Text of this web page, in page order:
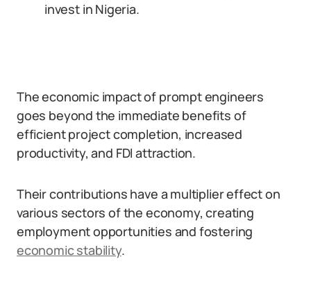
invest in Nigeria.
The economic impact of prompt engineers
goes beyond the immediate benefits of
efficient project completion, increased
productivity, and FDI attraction.
Their contributions have a multiplier effect on
various sectors of the economy, creating
employment opportunities and fostering
economic stability.